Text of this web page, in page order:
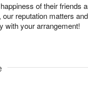
of their friends
reputation matters
with your arrangement!